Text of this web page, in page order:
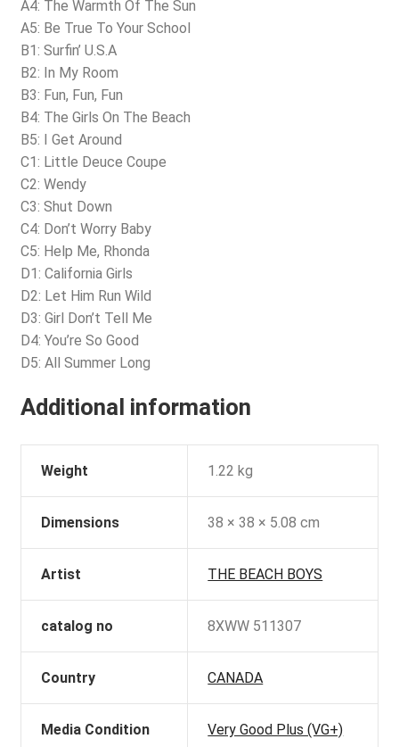
A4: The Warmth Of The Sun
A5: Be True To Your School
B1: Surfin’ U.S.A
B2: In My Room
B3: Fun, Fun, Fun
B4: The Girls On The Beach
B5: I Get Around
C1: Little Deuce Coupe
C2: Wendy
C3: Shut Down
C4: Don’t Worry Baby
C5: Help Me, Rhonda
D1: California Girls
D2: Let Him Run Wild
D3: Girl Don’t Tell Me
D4: You’re So Good
D5: All Summer Long
Additional information
Weight 1.22 kg
Dimensions 38 × 38 × 5.08 cm
Artist THE BEACH BOYS
catalog no 8XWW 511307
Country CANADA
Media Condition Very Good Plus (VG+)